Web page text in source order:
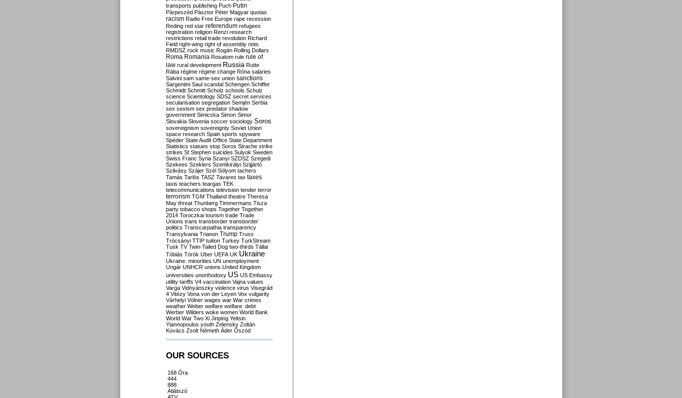
transports publishing Puch Putin
Párpeszéd Pásztor Péter Magyar quotas
racism Radio Free Europe rape recession
Reding red star referendum refugees
registration religion Renzi research
restrictions retail trade revolution Richard
Field right-wing right of assembly riots
RMDSZ rock music Rogán Rolling Dollars
Roma Romania Rosatom rule rule of
law rural development Russia Rutte
Rába régime régime change Róna salaries
Salvini sam same-sex union sanctions
Sargentini Saul scandal Schengen Schiffer
Schmidt Schmitt Scholz schools Schulz
science Scientology SDSZ secret services
secularisation segregation Semjén Serbia
sex sexism sex predator shadow
government Simicska Simon Simor
Slovakia Slovenia soccer sociology Soros
sovereignism sovereignty Soviet Union
space research Spain sports spyware
Spéder State Audit Office State Department
Statistics statues stop Soros Strache strike
strikes St Stephen suicides Sulyok Sweden
Swiss Franc Syria Szanyi SZDSZ Szegedi
Szekees Szeklers Szentkirályi Szijjártó
Szilvásy Szájer Szél Sólyom tachers
Tamás Tarlós TASZ Tavares tax taxes
taxis teachers teargas TEK
telecommunications television tender terror
terrorism TGM Thailand theatre Theresa
May threat Thunberg Timmermans Tisza
party tobacco shops Together Together
2014 Toroczkai tourism trade Trade
Unions trans transborder transborder
politics Transcarpathia transparency
Transylvania Trianon Trump Truss
Trócsányi TTIP tuition Turkey TurkStream
Tusk TV Twin-Tailed Dog two-thirds Tállai
Tóbiás Török Uber UEFA UK Ukraine
Ukraine. minorities UN unemployment
Ungár UNHCR unions United Kingdom
universities unorthodoxy US US Embassy
utility tariffs V4 vaccination Vajna values
Varga Vidnyánszky violence virus Visegrád
4 Vitézy Vona von der Leyen Vox vulgarity
Várhelyi Völner wages war War crimes
weather Weber welfare welfare. debt
Werber Wilders woke women World Bank
World War Two Xi Jinping Yeltsin
Yiannopoulos youth Zelensky Zoltán
Kovács Zsolt Németh Áder Őszöd
OUR SOURCES
168 Óra
444
888
Átlátszó